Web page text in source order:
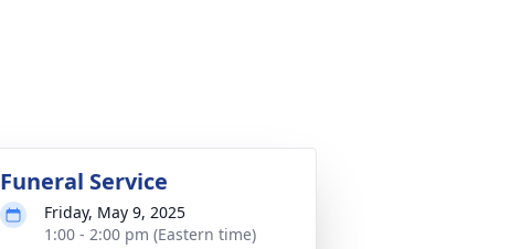
Funeral Service
Friday, May 9, 2025
1:00 - 2:00 pm (Eastern time)